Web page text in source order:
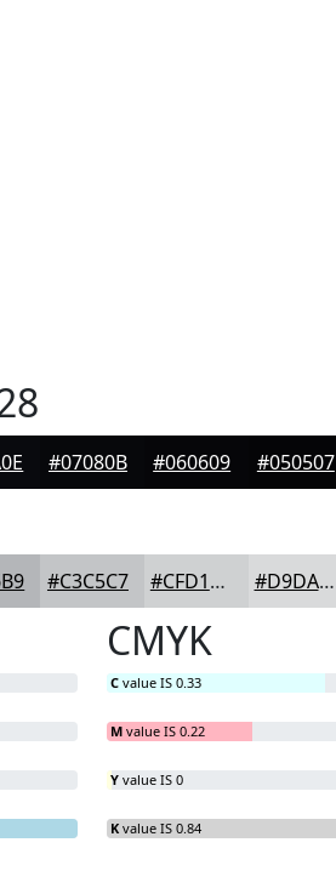
#07080B #060609 #050507
#C3C5C7 #CFD1D2 #D9DADB
CMYK
C value IS 0.33
M value IS 0.22
Y value IS 0
K value IS 0.84